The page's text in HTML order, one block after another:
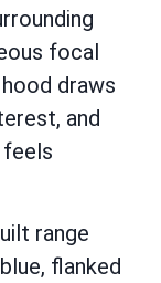
focal
draws
and
feels
range
flanked